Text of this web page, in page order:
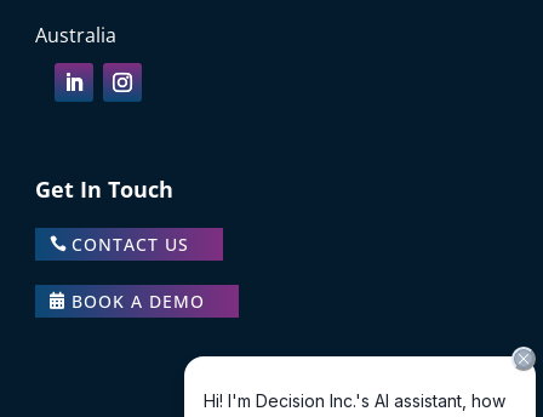
Australia
Get In Touch
CONTACT US
BOOK A DEMO